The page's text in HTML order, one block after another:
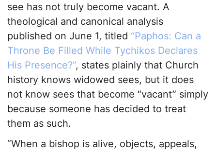
see has not truly become vacant. A
theological and canonical analysis
published on June 1, titled “Paphos: Can a
Throne Be Filled While Tychikos Declares
His Presence?”, states plainly that Church
history knows widowed sees, but it does
not know sees that become “vacant” simply
because someone has decided to treat
them as such.
“When a bishop is alive, objects, appeals,